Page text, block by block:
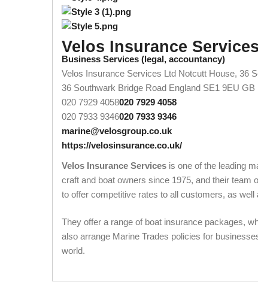
Velos Insurance
Business Services (legal, accountancy)
Velos Insurance Services Ltd Notcutt House, 36
36 Southwark Bridge Road England SE1 9EU GB
020 7929 4058020 7929 4058
020 7933 9346020 7933 9346
marine@velosgroup.co.uk
https://velosinsurance.co.uk/
Velos Insurance Services is one of the leading
craft and boat owners since 1975, and their
to offer competitive rates to all customers, as
They offer a range of boat insurance packages,
also arrange Marine Trades policies for
world.